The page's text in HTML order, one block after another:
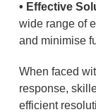
• Effective
wide range of
and minimise
When faced
response,
efficient